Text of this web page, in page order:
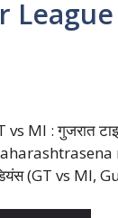
vs MI : गुजरात
(GT vs MI,